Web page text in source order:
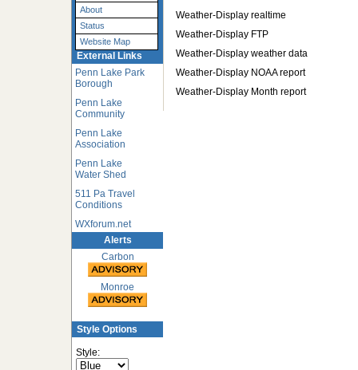
About
Status
Website Map
External Links
Penn Lake Park
Borough
Penn Lake
Community
Penn Lake
Association
Penn Lake
Water Shed
511 Pa Travel
Conditions
WXforum.net
Alerts
Carbon
Monroe
Style Options
Style:
Weather-Display realtime
Weather-Display FTP
Weather-Display weather data
Weather-Display NOAA report
Weather-Display Month report